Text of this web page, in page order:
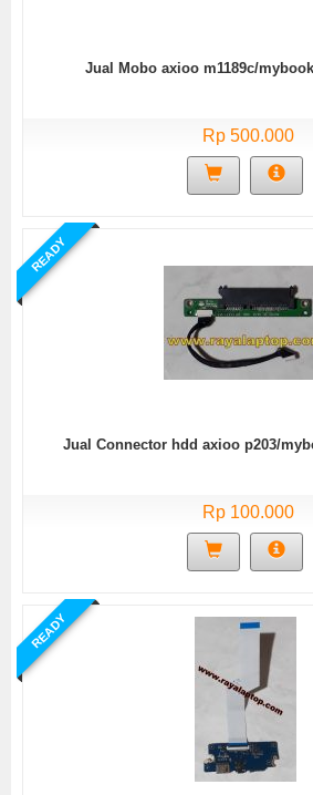
Jual Mobo axioo m1189c/
Rp 500.000
READY
Jual Connector hdd axioo p203/
Rp 100.000
READY